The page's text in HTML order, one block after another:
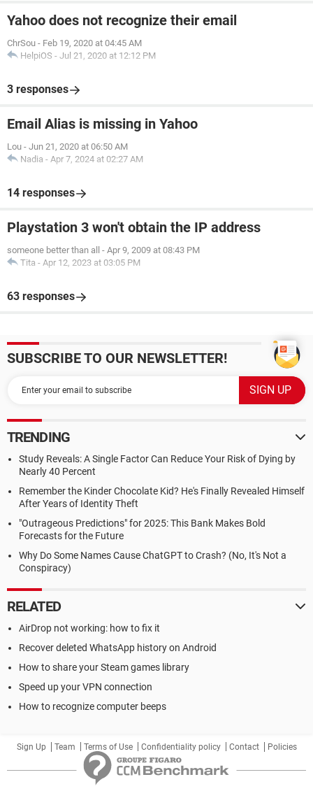
Yahoo does not recognize their email
ChrSou - Feb 19, 2020 at 04:45 AM
HelpiOS - Jul 21, 2020 at 12:12 PM
3 responses
Email Alias is missing in Yahoo
Lou - Jun 21, 2020 at 06:50 AM
Nadia - Apr 7, 2024 at 02:27 AM
14 responses
Playstation 3 won't obtain the IP address
someone better than all - Apr 9, 2009 at 08:43 PM
Tita - Apr 12, 2023 at 03:05 PM
63 responses
SUBSCRIBE TO OUR NEWSLETTER!
TRENDING
Study Reveals: A Single Factor Can Reduce Your Risk of Dying by
Nearly 40 Percent
Remember the Kinder Chocolate Kid? He's Finally Revealed Himself
After Years of Identity Theft
"Outrageous Predictions" for 2025: This Bank Makes Bold
Forecasts for the Future
Why Do Some Names Cause ChatGPT to Crash? (No, It's Not a
Conspiracy)
RELATED
AirDrop not working: how to fix it
Recover deleted WhatsApp history on Android
How to share your Steam games library
Speed up your VPN connection
How to recognize computer beeps
Sign Up Team Terms of Use Confidentiality policy Contact Policies